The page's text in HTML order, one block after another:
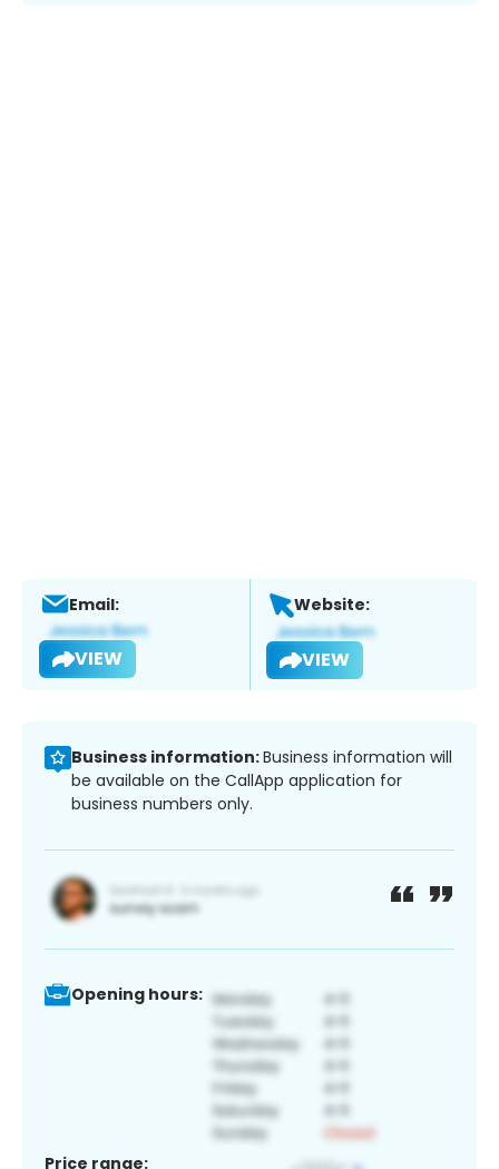
Email:
VIEW
Website:
VIEW
Business information:Business information will
be available on the CallApp application for
business numbers only.
Opening hours:
Price range: